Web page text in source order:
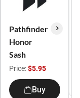
Pathfinder
Honor
Sash
Price:$5.95
Buy